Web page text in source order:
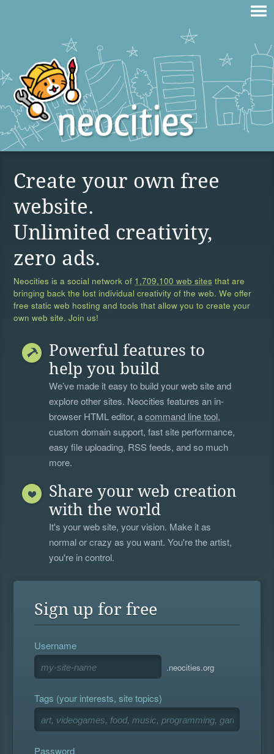
Create your own free
website.
Unlimited creativity,
zero ads.
Neocities is a social network of 1,709,100 web sites that are
bringing back the lost individual creativity of the web. We offer
free static web hosting and tools that allow you to create your
own web site. Join us!
Powerful features to
help you build
We’ve made it easy to build your web site and
explore other sites. Neocities features an in-
browser HTML editor, acommand line tool,
custom domain support, fast site performance,
easy file uploading, RSS feeds, and so much
more.
Share your web creation
with the world
It's your web site, your vision. Make it as
normal or crazy as you want. You're the artist,
you're in control.
Sign up for free
Username
.neocities.org
Tags (your interests, site topics)
Password